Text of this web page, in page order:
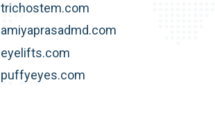
trichostem.com
amiyaprasadmd.com
eyelifts.com
puffyeyes.com